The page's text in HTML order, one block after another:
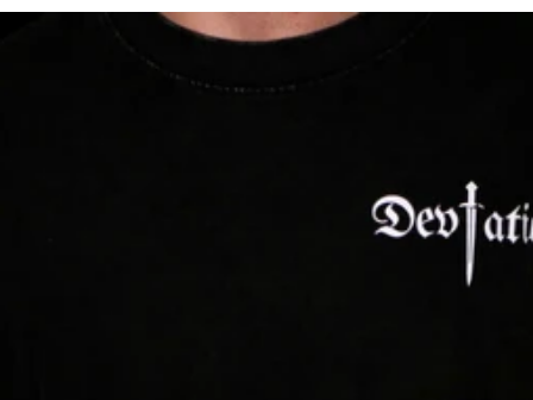
Skip to product information